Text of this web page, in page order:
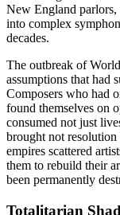
New England
into complex
decades.
The outbreak of
assumptions that had
Composers who had
found themselves on
consumed not just
brought not
empires scattered
them to rebuild their
been permanently
Totalitarian